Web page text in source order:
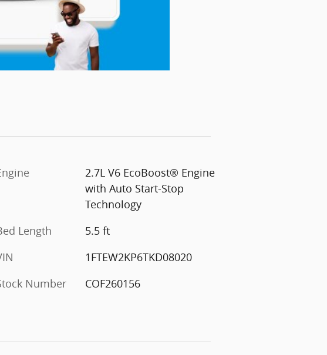
2.7L V6 EcoBoost® Engine
with Auto Start-Stop
Technology
Length
5.5 ft
1FTEW2KP6TKD08020
Number
COF260156